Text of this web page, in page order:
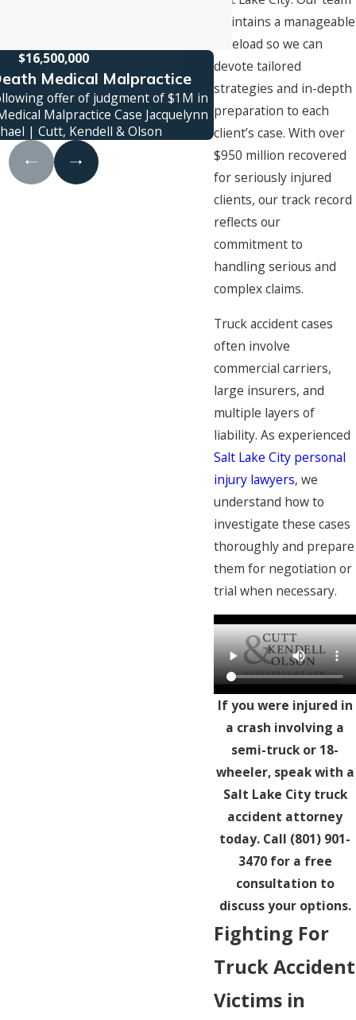
maintains a manageable
caseload so we can
devote tailored
strategies and in-depth
preparation to each
client’s case. With over
$950 million recovered
for seriously injured
clients, our track record
reflects our
commitment to
handling serious and
complex claims.
Truck accident cases
often involve
commercial carriers,
large insurers, and
multiple layers of
liability. As experienced
Salt Lake City personal
injury lawyers, we
understand how to
investigate these cases
thoroughly and prepare
them for negotiation or
trial when necessary.
If you were injured in
a crash involving a
semi-truck or 18-
wheeler, speak with a
Salt Lake City truck
accident attorney
today. Call (801) 901-
3470for a free
consultation to
discuss your options.
Fighting For
Truck Accident
Victims in
$16,500,000
Medical Malpractice
offer of judgment of $1M in
Malpractice Case Jacquelynn
| Cutt, Kendell & Olson
Jury verdict awarded
family was killed in